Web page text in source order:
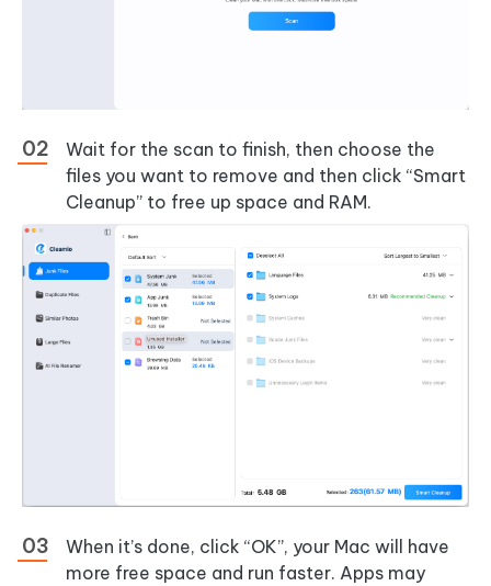
Wait for the scan to finish, then choose the
files you want to remove and then click “Smart
Cleanup” to free up space and RAM.
When it’s done, click “OK”, your Mac will have
more free space and run faster. Apps may